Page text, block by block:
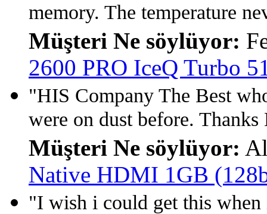
memory. The temperature
Müşteri Ne söylüyor:
2600 PRO IceQ Turbo
"HIS Company The Best
were on dust before.
Müşteri Ne söylüyor:
Native HDMI 1GB
"I wish i could get this when